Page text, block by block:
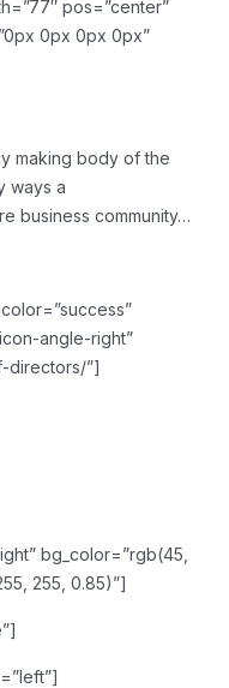
pos=”center”
0px 0px 0px”
making body of the
ways a
business community…
angle-right”
directors/”]
bg_color=”rgb(45,
255, 0.85)”]